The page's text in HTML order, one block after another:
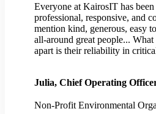
Everyone at KairosIT has
professional, responsive, and
mention kind, generous, easy
all-around great people...
apart is their reliability in
Julia, Chief Operating
Non-Profit Environmental